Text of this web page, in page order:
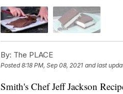
By: The PLACE
Posted8:18 PM, Sep 08, 2021 and last
Smith's Chef Jeff Jackson